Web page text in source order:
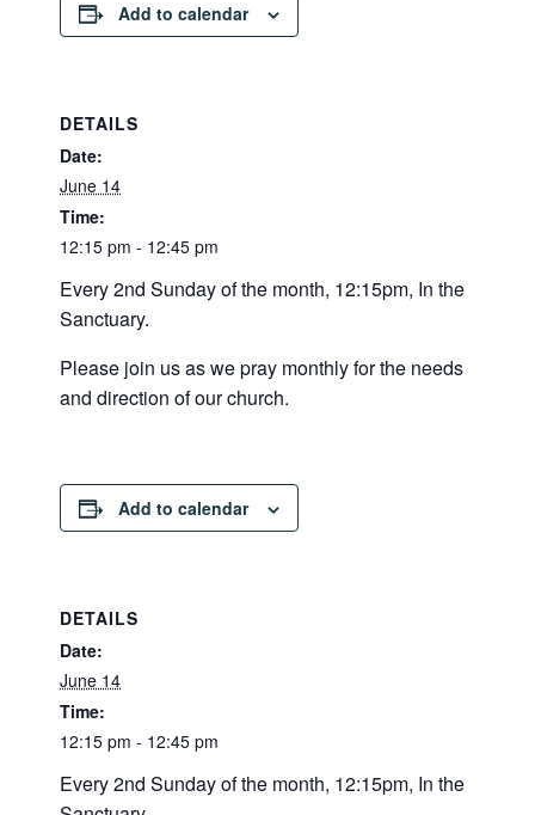
Add to calendar
DETAILS
Date:
June 14
Time:
12:15 pm - 12:45 pm
Every 2nd Sunday of the month, 12:15pm, In the
Sanctuary.
Please join us as we pray monthly for the needs
and direction of our church.
Add to calendar
DETAILS
Date:
June 14
Time:
12:15 pm - 12:45 pm
Every 2nd Sunday of the month, 12:15pm, In the